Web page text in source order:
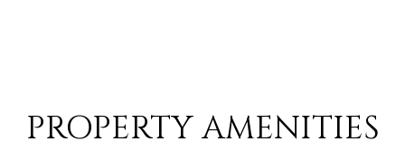
PROPERTY AMENITIES